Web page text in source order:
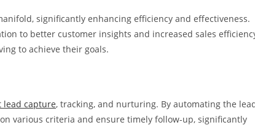
significantly enhancing efficiency and effectiveness.
to better customer insights and increased sales
to achieve their goals.
lead capture, tracking, and nurturing. By automating the
various criteria and ensure timely follow-up, significantly